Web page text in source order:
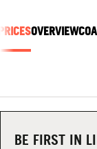
NEWS
CAMP STORE
OVERVIEW
BE FIRST IN